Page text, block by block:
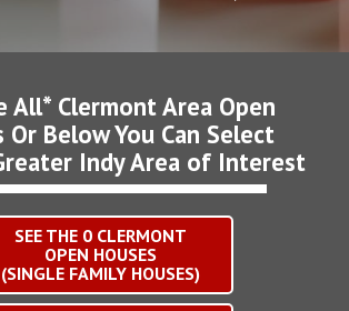
All* Clermont Area Open
Or Below You Can Select
Indy Area of Interest
SEE THE 0CLERMONT
OPEN HOUSES
(SINGLE FAMILY HOUSES)